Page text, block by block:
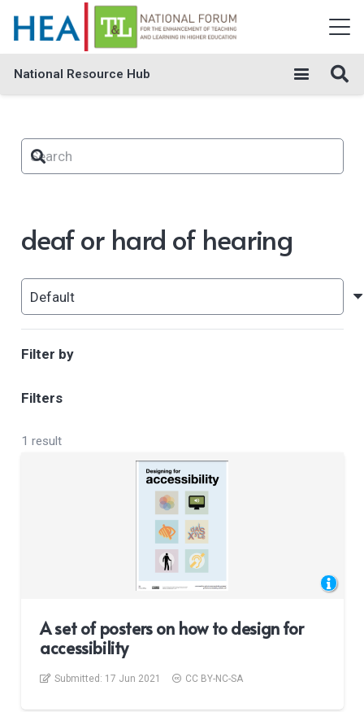
National Resource Hub
deaf or hard of hearing
Filter by
Filters
1 result
A set of posters on how to design for
accessibility
Submitted: 17 Jun 2021 CC BY-NC-SA